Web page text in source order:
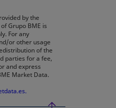
by the
Grupo BME is
For any
or other usage
of the
parties for a fee,
and express
Market Data.